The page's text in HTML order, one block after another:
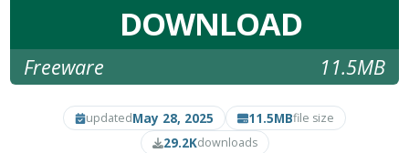
DOWNLOAD
Freeware 11.5MB
updatedMay 28, 2025 11.5MBfile size
29.2Kdownloads